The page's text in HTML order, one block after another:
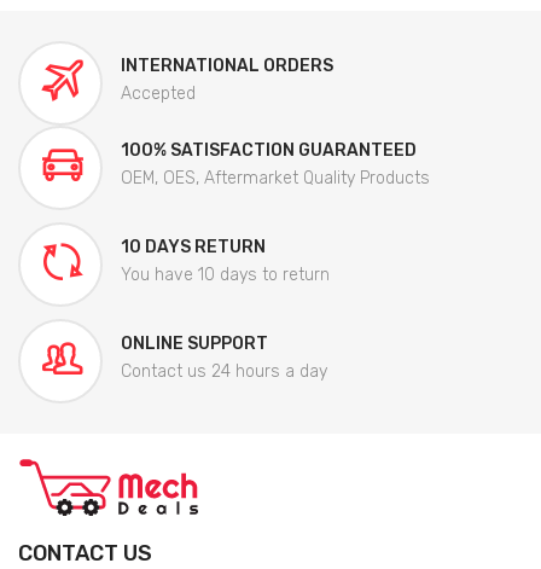
INTERNATIONAL ORDERS
Accepted
100% SATISFACTION GUARANTEED
OEM, OES, Aftermarket Quality Products
10 DAYS RETURN
You have 10 days to return
ONLINE SUPPORT
Contact us 24 hours a day
CONTACT US